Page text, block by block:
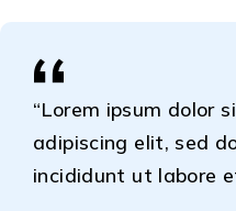
“Lorem ipsum dolor
adipiscing elit, sed
incididunt ut labore